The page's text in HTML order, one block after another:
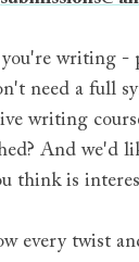
writing -
need a full
writing
And
think is
every twist